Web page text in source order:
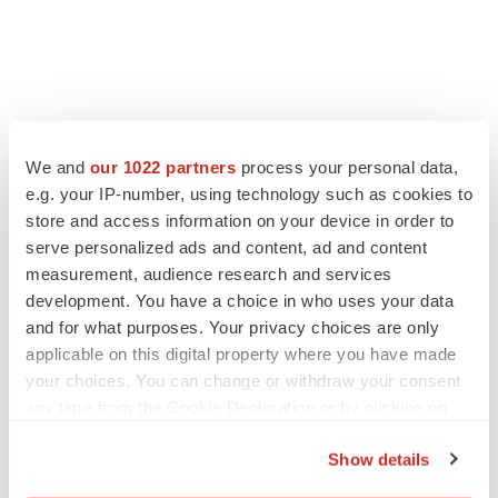
We and our 1022 partners process your personal data,
e.g. your IP-number, using technology such as cookies to
store and access information on your device in order to
serve personalized ads and content, ad and content
measurement, audience research and services
development. You have a choice in who uses your data
and for what purposes. Your privacy choices are only
applicable on this digital property where you have made
your choices. You can change or withdraw your consent
Show details
LAYOFF TRACKER
Ensoma cuts jobs, narrows focus to lead
BioSpace Editorial Staff
CANCER
Replimune to ride wave of physician support
to launch advanced melanoma therapy